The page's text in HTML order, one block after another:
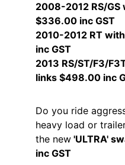
2008-2012 RS/GS
$336.00 inc GST
2010-2012 RT
inc GST
2013 RS/ST/F3/
links $498.00 inc
Do you ride
heavy load or
the new 'ULTRA'
inc GST